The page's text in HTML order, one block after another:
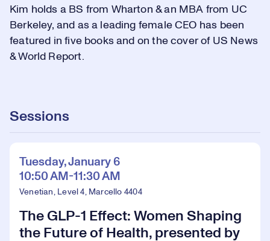
Kim holds a BS from Wharton & an MBA from UC
Berkeley, and as a leading female CEO has been
featured in five books and on the cover of US News
& World Report.
Sessions
Tuesday, January 6
10:50 AM-11:30 AM
Venetian, Level 4, Marcello 4404
The GLP-1 Effect: Women Shaping
the Future of Health, presented by